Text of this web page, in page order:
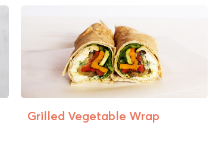
Grilled Vegetable Wrap